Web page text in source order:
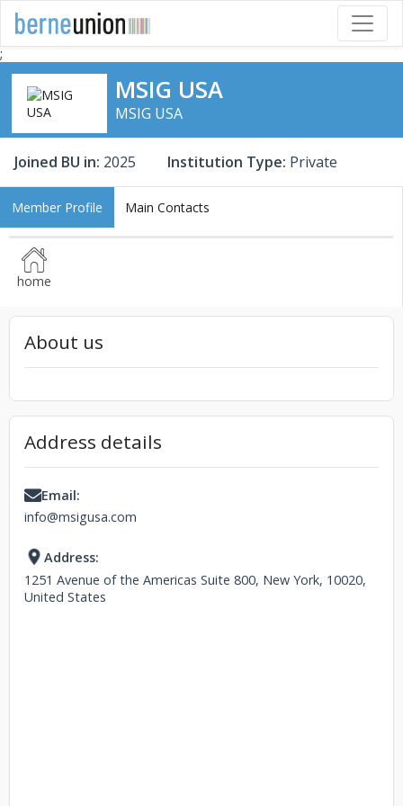
;
MSIG USA
MSIG USA
Joined BU in: 2025 Institution Type: Private
Member Profile Main Contacts
home
About us
Address details
Email:
info@msigusa.com
Address:
1251 Avenue of the Americas Suite 800, New York, 10020,
United States